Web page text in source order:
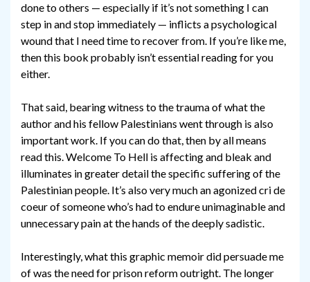
done to others — especially if it’s not something I can
step in and stop immediately — inflicts a psychological
wound that I need time to recover from. If you’re like me,
then this book probably isn’t essential reading for you
either.
That said, bearing witness to the trauma of what the
author and his fellow Palestinians went through is also
important work. If you can do that, then by all means
read this. Welcome To Hell is affecting and bleak and
illuminates in greater detail the specific suffering of the
Palestinian people. It’s also very much an agonized cri de
coeur of someone who’s had to endure unimaginable and
unnecessary pain at the hands of the deeply sadistic.
Interestingly, what this graphic memoir did persuade me
of was the need for prison reform outright. The longer